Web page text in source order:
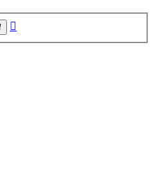
Search